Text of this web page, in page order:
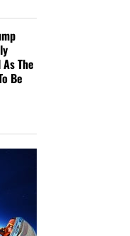
The
Be